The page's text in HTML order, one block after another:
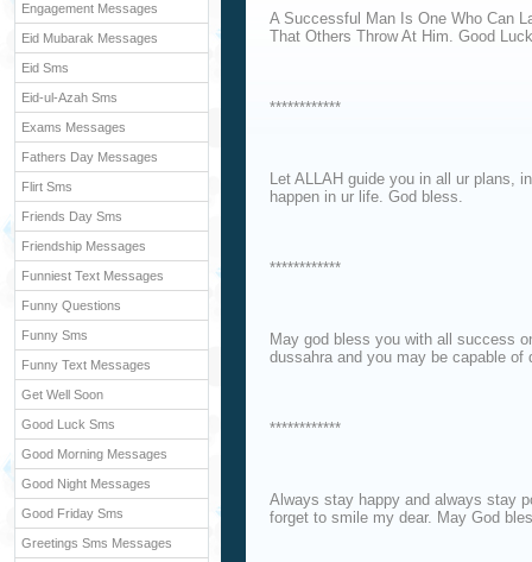
Engagement Messages
Eid Mubarak Messages
Eid Sms
Eid-ul-Azah Sms
Exams Messages
Fathers Day Messages
Flirt Sms
Friends Day Sms
Friendship Messages
Funniest Text Messages
Funny Questions
Funny Sms
Funny Text Messages
Get Well Soon
Good Luck Sms
Good Morning Messages
Good Night Messages
Good Friday Sms
Greetings Sms Messages
A Successful Man Is One Who Can
That Others Throw At Him. Good Luck
************
Let ALLAH guide you in all ur plans,
happen in ur life. God bless.
************
May god bless you with all success
dussahra and you may be capable
************
Always stay happy and always stay
forget to smile my dear. May God